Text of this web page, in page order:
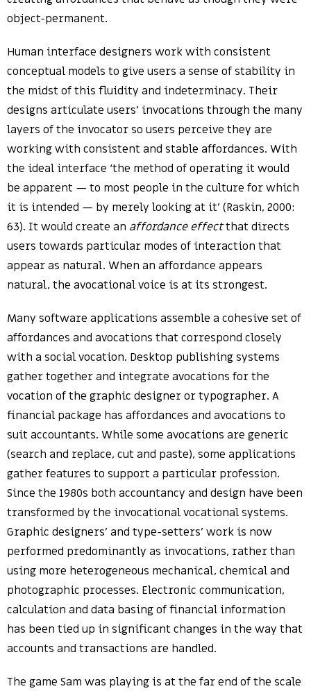
object-permanent.
Human interface designers work with consistent
conceptual models to give users a sense of stability in
the midst of this fluidity and indeterminacy. Their
designs articulate users’ invocations through the many
layers of the invocator so users perceive they are
working with consistent and stable affordances. With
the ideal interface ‘the method of operating it would
be apparent — to most people in the culture for which
it is intended — by merely looking at it’ (Raskin, 2000:
63). It would create an affordance effectthat directs
users towards particular modes of interaction that
appear as natural. When an affordance appears
natural, the avocational voice is at its strongest.
Many software applications assemble a cohesive set of
affordances and avocations that correspond closely
with a social vocation. Desktop publishing systems
gather together and integrate avocations for the
vocation of the graphic designer or typographer. A
financial package has affordances and avocations to
suit accountants. While some avocations are generic
(search and replace, cut and paste), some applications
gather features to support a particular profession.
Since the 1980s both accountancy and design have been
transformed by the invocational vocational systems.
Graphic designers’ and type-setters’ work is now
performed predominantly as invocations, rather than
using more heterogeneous mechanical, chemical and
photographic processes. Electronic communication,
calculation and data basing of financial information
has been tied up in significant changes in the way that
accounts and transactions are handled.
The game Sam was playing is at the far end of the scale